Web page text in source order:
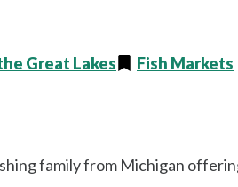
Great Lakes Fish Markets
family from Michigan